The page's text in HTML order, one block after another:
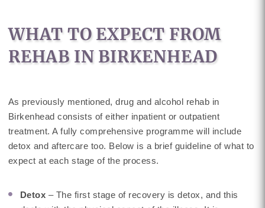
WHAT TO EXPECT FROM
REHAB IN BIRKENHEAD
As previously mentioned, drug and alcohol rehab in
Birkenhead consists of either inpatient or outpatient
treatment. A fully comprehensive programme will include
detox and aftercare too. Below is a brief guideline of what to
expect at each stage of the process.
Detox – The first stage of recovery is detox, and this